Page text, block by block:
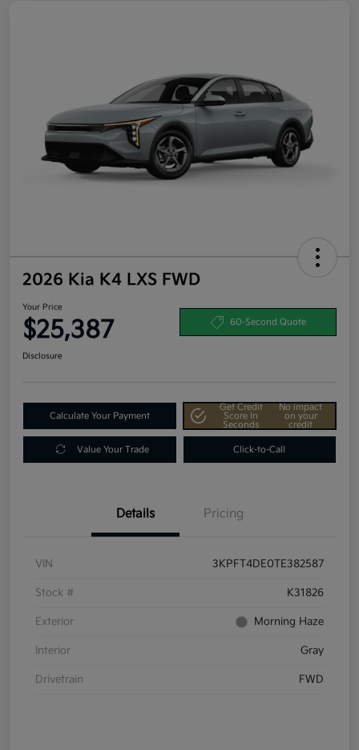
2026 Kia K4 LXS FWD
Your Price
$25,387 60-Second Quote
Disclosure
Calculate Your Payment
Get Credit
Score In
Seconds
No impact
on your
credit
Value Your Trade Click-to-Call
Details Pricing
VIN 3KPFT4DE0TE382587
Stock # K31826
Exterior Morning Haze
Interior Gray
Drivetrain FWD